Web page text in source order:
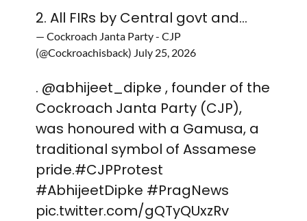
2. All FIRs by Central govt and…
— Cockroach Janta Party - CJP
(@Cockroachisback) July 25, 2026
. @abhijeet_dipke , founder of the
Cockroach Janta Party (CJP),
was honoured with a Gamusa, a
traditional symbol of Assamese
pride.#CJPProtest
#AbhijeetDipke #PragNews
pic.twitter.com/gQTyQUxzRv